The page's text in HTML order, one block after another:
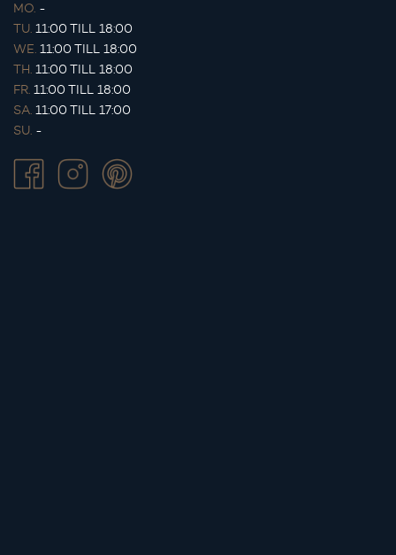
MO. -
TU. 11:00 TILL 18:00
WE. 11:00 TILL 18:00
TH. 11:00 TILL 18:00
FR. 11:00 TILL 18:00
SA. 11:00 TILL 17:00
SU. -